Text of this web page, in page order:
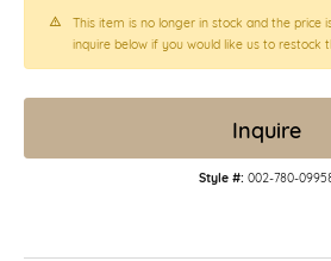
This item is no longer in stock and the price
inquire below if you would like us to restock
Inquire
Style #: 002-780-